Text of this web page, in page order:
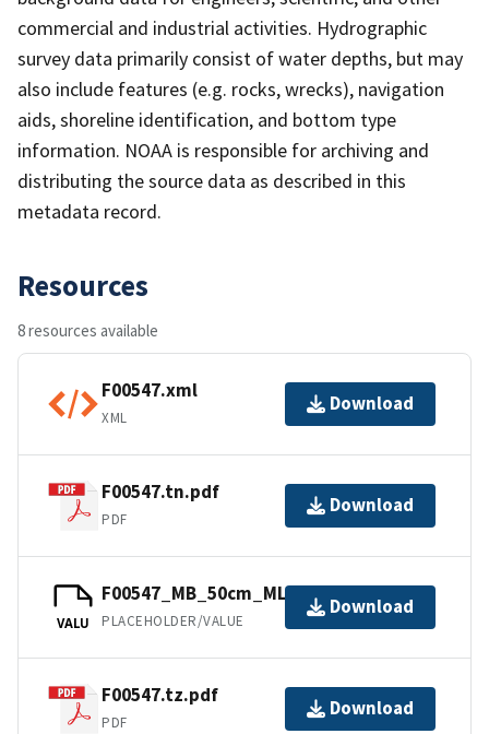
commercial and industrial activities. Hydrographic
survey data primarily consist of water depths, but may
also include features (e.g. rocks, wrecks), navigation
aids, shoreline identification, and bottom type
information. NOAA is responsible for archiving and
distributing the source data as described in this
metadata record.
Resources
8 resources available
F00547.xml
XML
Download
F00547.tn.pdf
PDF
Download
VALU
F00547_MB_50cm_MLLW_1of1.bag
PLACEHOLDER/VALUE
Download
F00547.tz.pdf
PDF
Download